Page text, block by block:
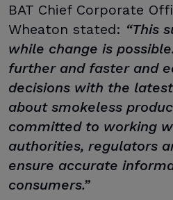
BAT Chief Corporate
Wheaton stated: “This
while change is
further and faster and
decisions with the
about smokeless
committed to working
authorities, regulators
ensure accurate
consumers.”